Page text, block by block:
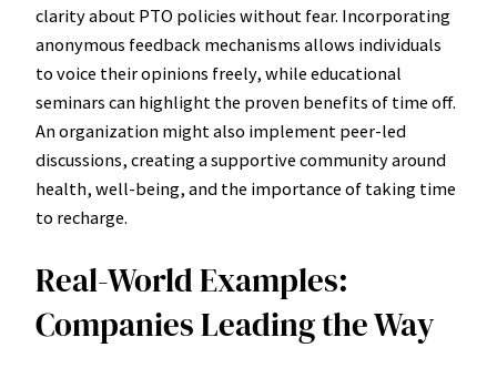
clarity about PTO policies without fear. Incorporating
anonymous feedback mechanisms allows individuals
to voice their opinions freely, while educational
seminars can highlight the proven benefits of time off.
An organization might also implement peer-led
discussions, creating a supportive community around
health, well-being, and the importance of taking time
to recharge.
Real-World Examples:
Companies Leading the Way